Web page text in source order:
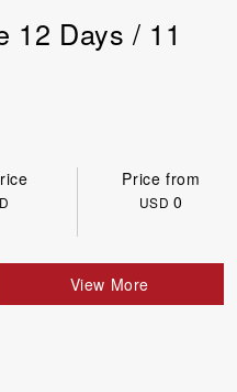
12 Days / 11
Price from
USD0
View More